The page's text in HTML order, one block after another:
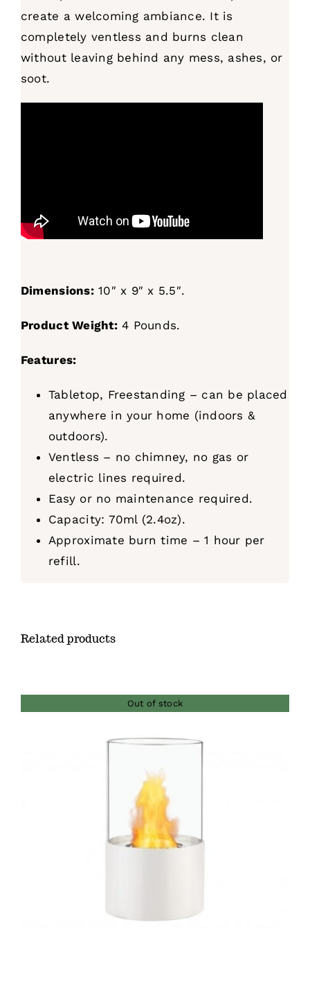
create a welcoming ambiance. It is
completely ventless and burns clean
without leaving behind any mess, ashes, or
soot.
Dimensions:10″ x 9″ x 5.5″.
Product Weight:4 Pounds.
Features:
Tabletop, Freestanding – can be placed
anywhere in your home (indoors &
outdoors).
Ventless – no chimney, no gas or
electric lines required.
Easy or no maintenance required.
Capacity: 70ml (2.4oz).
Approximate burn time – 1 hour per
refill.
Related products
Out of stock
DETAILS